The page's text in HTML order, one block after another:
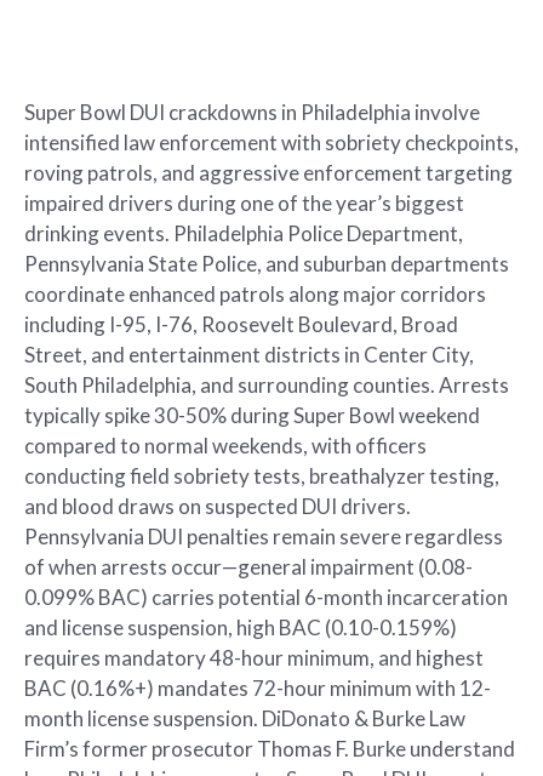
Super Bowl DUI crackdowns in Philadelphia involve
intensified law enforcement with sobriety checkpoints,
roving patrols, and aggressive enforcement targeting
impaired drivers during one of the year’s biggest
drinking events. Philadelphia Police Department,
Pennsylvania State Police, and suburban departments
coordinate enhanced patrols along major corridors
including I-95, I-76, Roosevelt Boulevard, Broad
Street, and entertainment districts in Center City,
South Philadelphia, and surrounding counties. Arrests
typically spike 30-50% during Super Bowl weekend
compared to normal weekends, with officers
conducting field sobriety tests, breathalyzer testing,
and blood draws on suspected DUI drivers.
Pennsylvania DUI penalties remain severe regardless
of when arrests occur—general impairment (0.08-
0.099% BAC) carries potential 6-month incarceration
and license suspension, high BAC (0.10-0.159%)
requires mandatory 48-hour minimum, and highest
BAC (0.16%+) mandates 72-hour minimum with 12-
month license suspension. DiDonato & Burke Law
Firm’s former prosecutor Thomas F. Burke understand